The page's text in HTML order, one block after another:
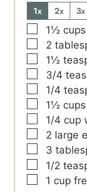
1x 2x
3x
▢
1½ cups
▢
2
▢
1½
▢
3/4
▢
1/4
▢
1½ cups
▢
1/4 cup
▢
2 large
▢
3
▢
1/2
▢
1 cup